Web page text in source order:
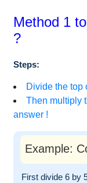
Method 1
?
Steps:
Divide the top
Then multiply
answer !
Example:
First divide 6 by